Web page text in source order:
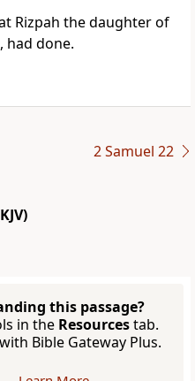
Rizpah the daughter of
had done.
2 Samuel 22
this passage?
in the Resourcestab.
with Bible Gateway Plus.